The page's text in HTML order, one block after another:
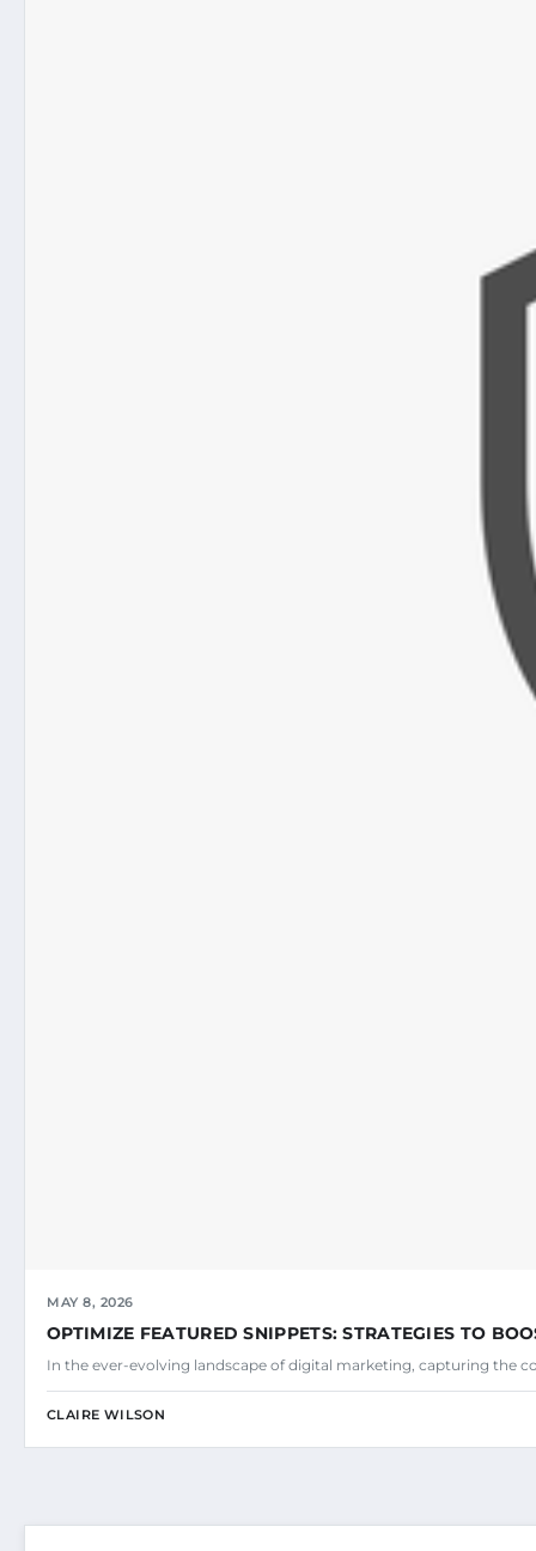
MAY 8, 2026
OPTIMIZE FEATURED SNIPPETS: STRATEGIES TO
In the ever-evolving landscape of digital marketing, capturing the
CLAIRE WILSON